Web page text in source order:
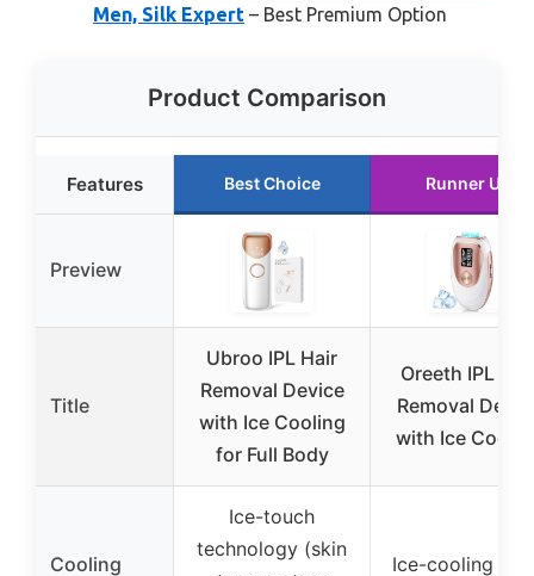
Men, Silk Expert – Best Premium Option
Product Comparison
Features Best Choice Runner Up
Preview
Title
Ubroo IPL Hair
Removal Device
with Ice Cooling
for Full Body
Oreeth IPL
Removal
with Ice
Cooling
Ice-touch
technology (skin
Ice-cooling